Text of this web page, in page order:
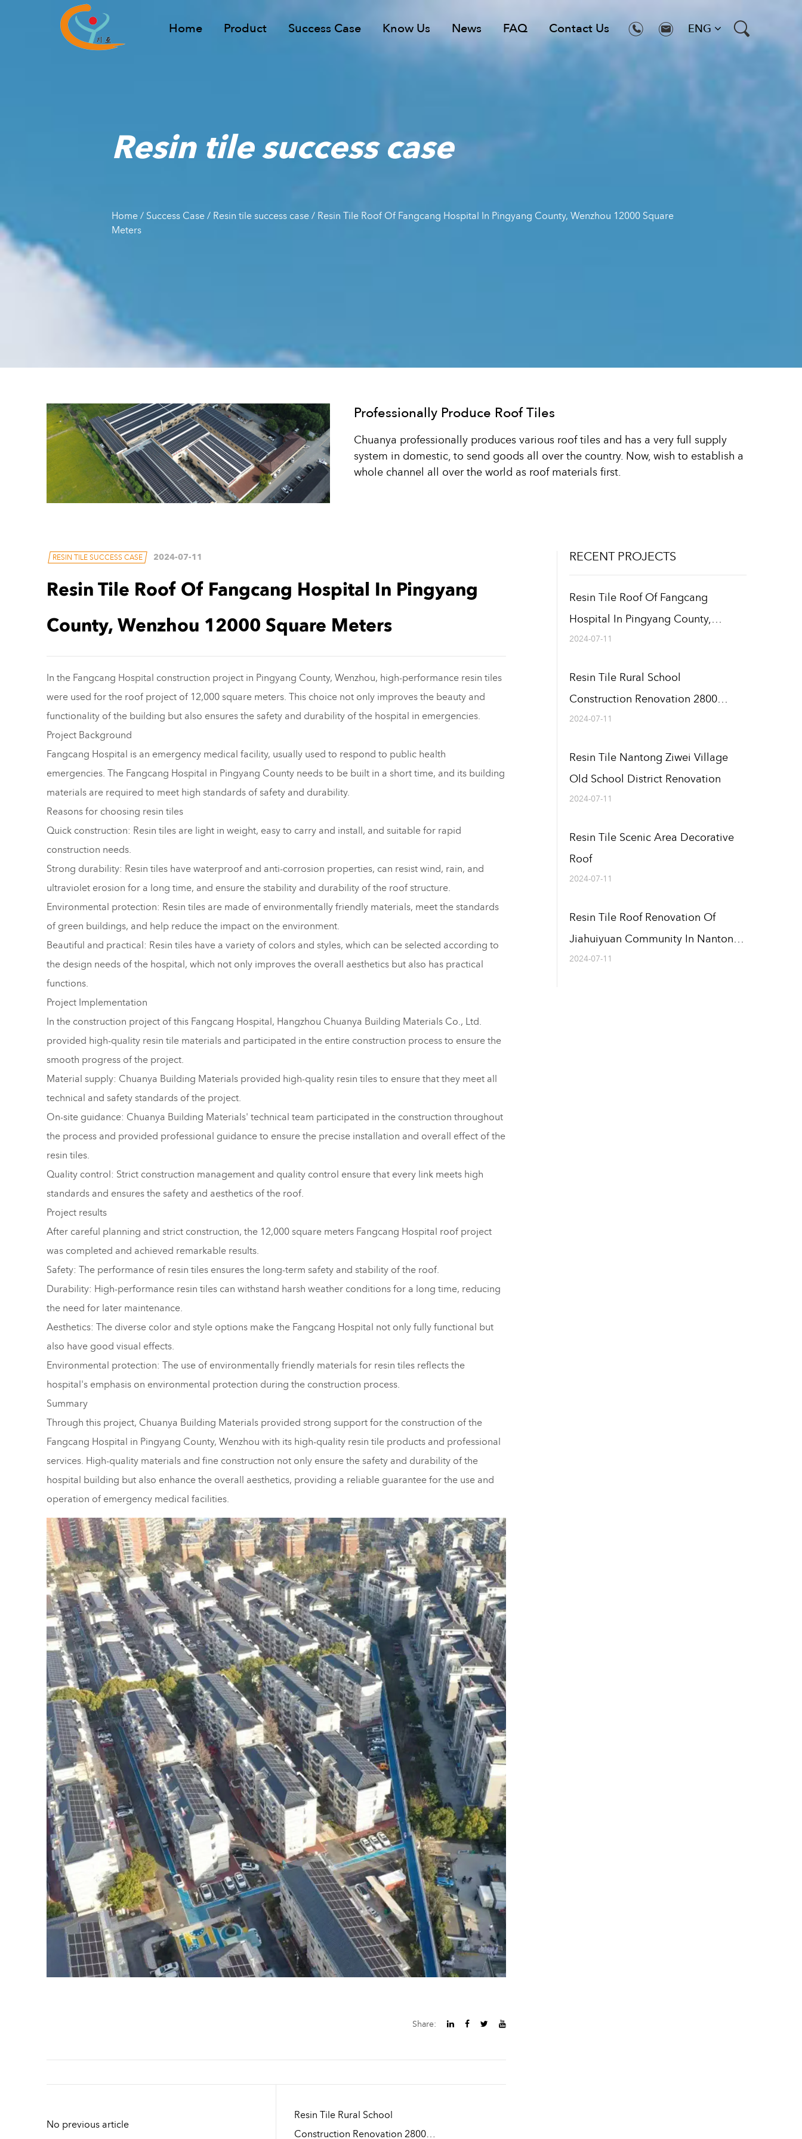
Home Product Success Case Know Us News FAQ Contact Us ENG
Resin tile success case
Home/ Success Case/ Resin tile success case/ Resin Tile Roof Of Fangcang Hospital In Pingyang County, Wenzhou 12000 Square
Meters
Professionally Produce Roof Tiles
Chuanya professionally produces various roof tiles and has a very full supply
system in domestic, to send goods all over the country. Now, wish to establish a
whole channel all over the world as roof materials first.
RECENT PROJECTS
Resin Tile Roof Of Fangcang
Hospital In Pingyang County,
Wenzhou 12000 Square Meters
2024-07-11
Resin Tile Rural School
Construction Renovation 2800
Square Meters
2024-07-11
Resin Tile Nantong Ziwei Village
Old School District Renovation
2024-07-11
Resin Tile Scenic Area Decorative
Roof
2024-07-11
Resin Tile Roof Renovation Of
Jiahuiyuan Community In Nantong,
Jiangsu
2024-07-11
RESIN TILE SUCCESS CASE 2024-07-11
Resin Tile Roof Of Fangcang Hospital In Pingyang
County, Wenzhou 12000 Square Meters
In the Fangcang Hospital construction project in Pingyang County, Wenzhou, high-performance resin tiles
were used for the roof project of 12,000 square meters. This choice not only improves the beauty and
functionality of the building but also ensures the safety and durability of the hospital in emergencies.
Project Background
Fangcang Hospital is an emergency medical facility, usually used to respond to public health
emergencies. The Fangcang Hospital in Pingyang County needs to be built in a short time, and its building
materials are required to meet high standards of safety and durability.
Reasons for choosing resin tiles
Quick construction: Resin tiles are light in weight, easy to carry and install, and suitable for rapid
construction needs.
Strong durability: Resin tiles have waterproof and anti-corrosion properties, can resist wind, rain, and
ultraviolet erosion for a long time, and ensure the stability and durability of the roof structure.
Environmental protection: Resin tiles are made of environmentally friendly materials, meet the standards
of green buildings, and help reduce the impact on the environment.
Beautiful and practical: Resin tiles have a variety of colors and styles, which can be selected according to
the design needs of the hospital, which not only improves the overall aesthetics but also has practical
functions.
Project Implementation
In the construction project of this Fangcang Hospital, Hangzhou Chuanya Building Materials Co., Ltd.
provided high-quality resin tile materials and participated in the entire construction process to ensure the
smooth progress of the project.
Material supply: Chuanya Building Materials provided high-quality resin tiles to ensure that they meet all
technical and safety standards of the project.
On-site guidance: Chuanya Building Materials' technical team participated in the construction throughout
the process and provided professional guidance to ensure the precise installation and overall effect of the
resin tiles.
Quality control: Strict construction management and quality control ensure that every link meets high
standards and ensures the safety and aesthetics of the roof.
Project results
After careful planning and strict construction, the 12,000 square meters Fangcang Hospital roof project
was completed and achieved remarkable results.
Safety: The performance of resin tiles ensures the long-term safety and stability of the roof.
Durability: High-performance resin tiles can withstand harsh weather conditions for a long time, reducing
the need for later maintenance.
Aesthetics: The diverse color and style options make the Fangcang Hospital not only fully functional but
also have good visual effects.
Environmental protection: The use of environmentally friendly materials for resin tiles reflects the
hospital's emphasis on environmental protection during the construction process.
Summary
Through this project, Chuanya Building Materials provided strong support for the construction of the
Fangcang Hospital in Pingyang County, Wenzhou with its high-quality resin tile products and professional
services. High-quality materials and fine construction not only ensure the safety and durability of the
hospital building but also enhance the overall aesthetics, providing a reliable guarantee for the use and
operation of emergency medical facilities.
Share:
No previous article
Resin Tile Rural School
Construction Renovation 2800